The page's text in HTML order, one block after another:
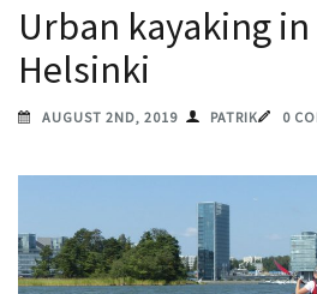
Urban kayaking in
Helsinki
AUGUST 2ND, 2019 PATRIK 0